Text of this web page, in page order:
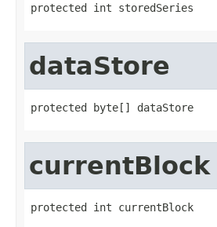
protected int storedSeries
dataStore
protected byte[] dataStore
currentBlock
protected int currentBlock